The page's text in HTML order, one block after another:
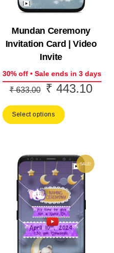
Mundan Ceremony
Invitation Card | Video
Invite
30% off • Sale ends in 3 days
₹633.00
Original
was:
₹ 443.10
Select options
SALE!